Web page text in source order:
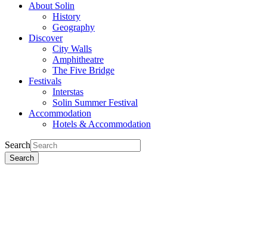
About Solin
History
Geography
Discover
City Walls
Amphitheatre
The Five Bridge
Festivals
Interstas
Solin Summer Festival
Accommodation
Hotels & Accommodation
Search
Search